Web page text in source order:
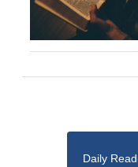
Daily